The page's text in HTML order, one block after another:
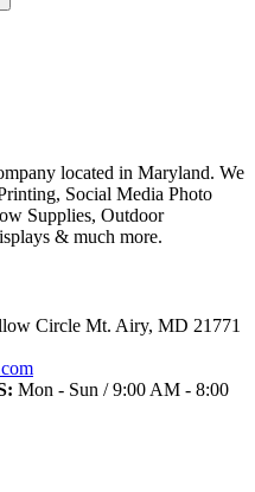
located in Maryland. We
Social Media Photo
Supplies, Outdoor
& much more.
Circle Mt. Airy, MD 21771
Mon - Sun / 9:00 AM - 8:00